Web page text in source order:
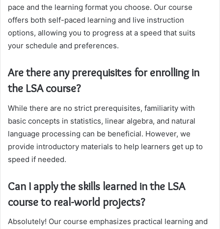
pace and the learning format you choose. Our course
offers both self-paced learning and live instruction
options, allowing you to progress at a speed that suits
your schedule and preferences.
Are there any prerequisites for enrolling in
the LSA course?
While there are no strict prerequisites, familiarity with
basic concepts in statistics, linear algebra, and natural
language processing can be beneficial. However, we
provide introductory materials to help learners get up to
speed if needed.
Can I apply the skills learned in the LSA
course to real-world projects?
Absolutely! Our course emphasizes practical learning and